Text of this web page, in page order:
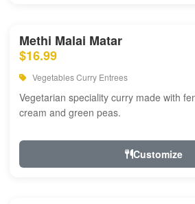
Methi Malai Matar
$16.99
Vegetables Curry Entrees
Vegetarian speciality curry made with
cream and green peas.
Customize